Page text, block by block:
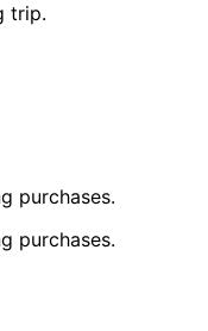
trip.
purchases.
purchases.